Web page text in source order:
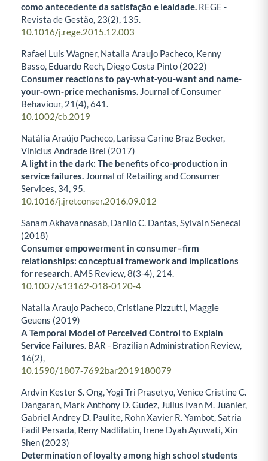
como antecedente da satisfação e lealdade. REGE -
Revista de Gestão, 23(2), 135.
10.1016/j.rege.2015.12.003
Rafael Luis Wagner, Natalia Araujo Pacheco, Kenny
Basso, Eduardo Rech, Diego Costa Pinto (2022)
Consumer reactions to pay‐what‐you‐want and name‐
your‐own‐price mechanisms. Journal of Consumer
Behaviour, 21 (4),641.
10.1002/cb.2019
Natália Araújo Pacheco, Larissa Carine Braz Becker,
Vinícius Andrade Brei (2017)
A light in the dark: The benefits of co-production in
service failures. Journal of Retailing and Consumer
Services, 34, 95.
10.1016/j.jretconser.2016.09.012
Sanam Akhavannasab, Danilo C. Dantas, Sylvain Senecal
(2018)
Consumer empowerment in consumer–firm
relationships: conceptual framework and implications
for research.AMS Review,8(3-4), 214.
10.1007/s13162-018-0120-4
Natalia Araujo Pacheco, Cristiane Pizzutti, Maggie
Geuens (2019)
A Temporal Model of Perceived Control to Explain
Service Failures. BAR - Brazilian Administration Review,
16(2),
10.1590/1807-7692bar2019180079
Ardvin Kester S. Ong, Yogi Tri Prasetyo, Venice Cristine C.
Dangaran, Mark Anthony D. Gudez, Julius Ivan M. Juanier,
Gabriel Andrey D. Paulite, Rohn Xavier R. Yambot, Satria
Fadil Persada, Reny Nadlifatin, Irene Dyah Ayuwati, Xin
Shen (2023)
Determination of loyalty among high school students